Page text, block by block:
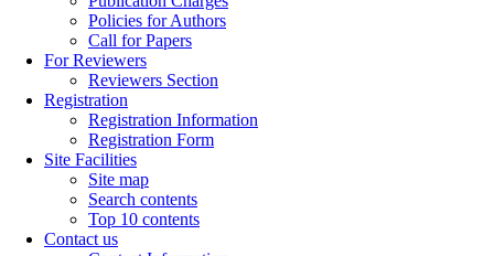
Policies for Authors
Call for Papers
For Reviewers
Reviewers Section
Registration
Registration Information
Registration Form
Site Facilities
Site map
Search contents
Top 10 contents
Contact us